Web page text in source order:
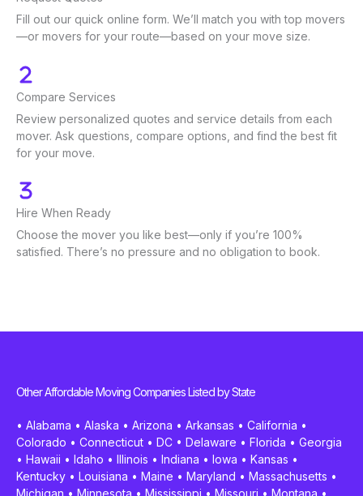
Fill out our quick online form. We’ll match you with top movers
—or movers for your route—based on your move size.
Compare Services
Review personalized quotes and service details from each
mover. Ask questions, compare options, and find the best fit
for your move.
Hire When Ready
Choose the mover you like best—only if you’re 100%
satisfied. There’s no pressure and no obligation to book.
Other Affordable Moving Companies Listed by State
• Alabama • Alaska • Arizona • Arkansas • California •
Colorado • Connecticut • DC • Delaware • Florida • Georgia
• Hawaii • Idaho • Illinois • Indiana • Iowa • Kansas •
Kentucky • Louisiana • Maine • Maryland • Massachusetts •
Michigan • Minnesota • Mississippi • Missouri • Montana •